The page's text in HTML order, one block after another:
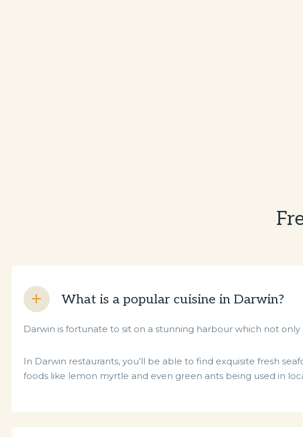
What is a popular cuisine in Darwin?
Darwin is fortunate to sit on a stunning harbour which not
In Darwin restaurants, you’ll be able to find exquisite fresh
foods like lemon myrtle and even green ants being used in